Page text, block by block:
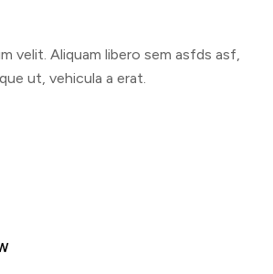
velit. Aliquam libero sem asfds asf,
ut, vehicula a erat.